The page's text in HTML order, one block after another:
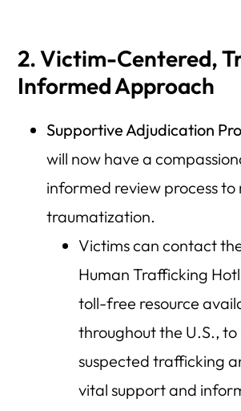
2. Victim-Centered,
Informed Approach
Supportive Adjudication
will now have a
informed review process to
traumatization.
Victims can contact
Human Trafficking
toll-free resource
throughout the U.S.,
suspected trafficking
vital support and